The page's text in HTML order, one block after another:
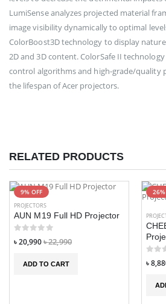
LumiSense analyzes projected material
image visibility dynamically to optimal
ColorBoost3D technology to display
2D and 3D content. ColorSafe II
control algorithms and high-grade/quality
the lifespan of Acer projectors.
RELATED PRODUCTS
9% OFF
PROJECTORS
AUN M19 Full HD Projector
৳ 20,990৳ 22,990
ADD TO CART ৳